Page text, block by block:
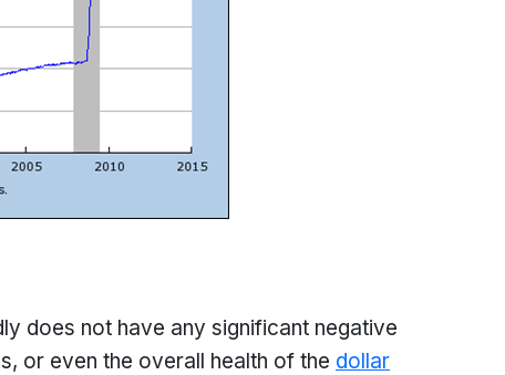
does not have any significant negative
or even the overall health of the dollar